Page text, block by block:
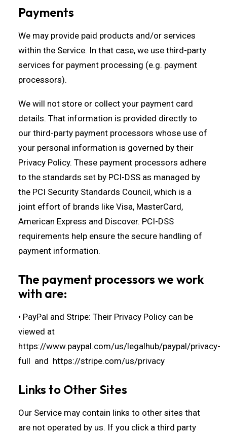
Payments
We may provide paid products and/or services
within the Service. In that case, we use third-party
services for payment processing (e.g. payment
processors).
We will not store or collect your payment card
details. That information is provided directly to
our third-party payment processors whose use of
your personal information is governed by their
Privacy Policy. These payment processors adhere
to the standards set by PCI-DSS as managed by
the PCI Security Standards Council, which is a
joint effort of brands like Visa, MasterCard,
American Express and Discover. PCI-DSS
requirements help ensure the secure handling of
payment information.
The payment processors we work
with are:
• PayPal and Stripe: Their Privacy Policy can be
viewed at
https://www.paypal.com/us/legalhub/paypal/privacy-
full and https://stripe.com/us/privacy
Links to Other Sites
Our Service may contain links to other sites that
are not operated by us. If you click a third party